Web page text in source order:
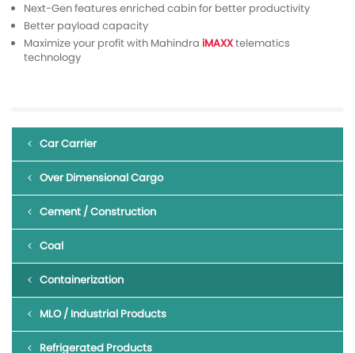
Next-Gen features enriched cabin for better productivity
Better payload capacity
Maximize your profit with Mahindra iMAXXtelematics
technology
To read more about Blazo X 40 BS6,click here.
Car Carrier
Over Dimensional Cargo
Cement / Construction
Coal
Containerization
MLO / Industrial Products
Refrigerated Products